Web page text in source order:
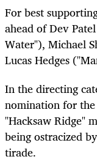
For best
ahead of Dev
Water"), Michael
Lucas Hedges
In the directing
nomination for
"Hacksaw Ridge"
being ostracized
tirade.